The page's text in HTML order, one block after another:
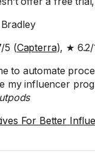
5 (Capterra), ★ 6.2/
to automate
my influencer
For Better